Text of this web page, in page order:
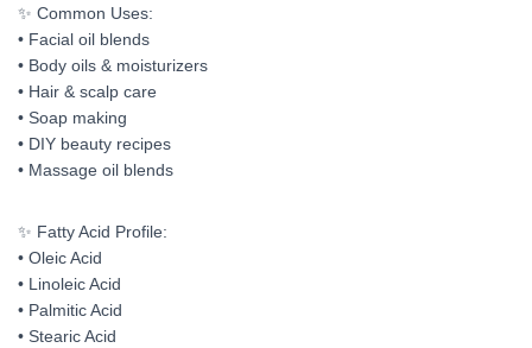
✨ Common Uses:
• Facial oil blends
• Body oils & moisturizers
• Hair & scalp care
• Soap making
• DIY beauty recipes
• Massage oil blends
✨ Fatty Acid Profile:
• Oleic Acid
• Linoleic Acid
• Palmitic Acid
• Stearic Acid